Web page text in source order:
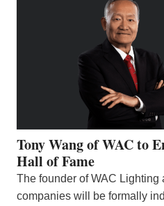
Tony Wang of WAC to
Hall of Fame
The founder of WAC Lighting
companies will be formally